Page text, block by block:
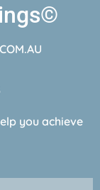
you achieve